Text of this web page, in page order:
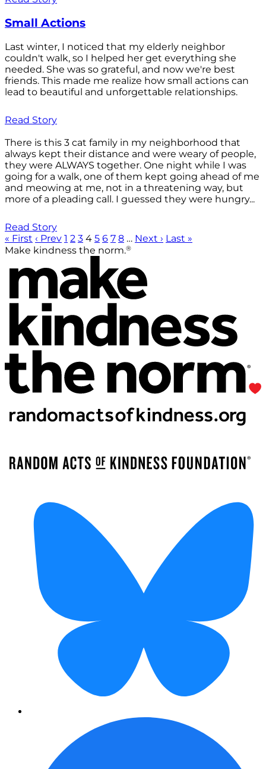
Small Actions
Last winter, I noticed that my elderly neighbor
couldn't walk, so I helped her get everything she
needed. She was so grateful, and now we're best
friends. This made me realize how small actions can
lead to beautiful and unforgettable relationships.
Read Story
There is this 3 cat family in my neighborhood that
always kept their distance and were weary of people,
they were ALWAYS together. One night while I was
going for a walk, one of them kept going ahead of me
and meowing at me, not in a threatening way, but
more of a pleading call. I guessed they were hungry...
Read Story
« First ‹ Prev 1 2 3 4 5 6 7 8 … Next › Last »
Make kindness the norm.®